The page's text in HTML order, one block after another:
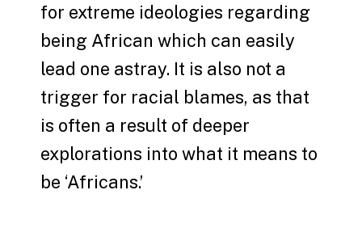
for extreme ideologies regarding
being African which can easily
lead one astray. It is also not a
trigger for racial blames, as that
is often a result of deeper
explorations into what it means to
be ‘Africans.’